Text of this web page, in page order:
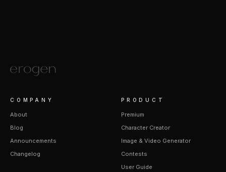
COMPANY
About
Blog
Announcements
Changelog
PRODUCT
Premium
Character Creator
Image & Video Generator
Contests
User Guide